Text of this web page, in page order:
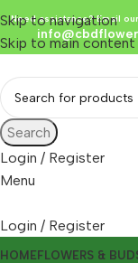
Skip to navigation
Skip to main content
Search
Login / Register
Menu
Login / Register
HOME FLOWERS &
Need assistance? Email